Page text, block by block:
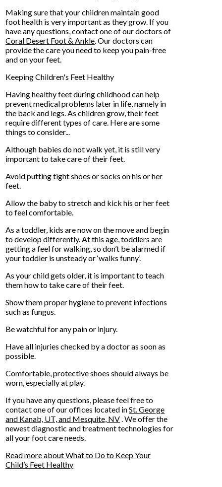
Making sure that your children maintain good
foot health is very important as they grow. If you
have any questions, contactone of our doctors of
Coral Desert Foot & Ankle .Our doctors can
provide the care you need to keep you pain-free
and on your feet.
Keeping Children's Feet Healthy
Having healthy feet during childhood can help
prevent medical problems later in life, namely in
the back and legs. As children grow, their feet
require different types of care. Here are some
things to consider...
Although babies do not walk yet, it is still very
important to take care of their feet.
Avoid putting tight shoes or socks on his or her
feet.
Allow the baby to stretch and kick his or her feet
to feel comfortable.
As a toddler, kids are now on the move and begin
to develop differently. At this age, toddlers are
getting a feel for walking, so don’t be alarmed if
your toddler is unsteady or ‘walks funny’.
As your child gets older, it is important to teach
them how to take care of their feet.
Show them proper hygiene to prevent infections
such as fungus.
Be watchful for any pain or injury.
Have all injuries checked by a doctor as soon as
possible.
Comfortable, protective shoes should always be
worn, especially at play.
If you have any questions, please feel free to
contactone of our offices located inSt. George
and Kanab, UT,and Mesquite, NV . We offer the
newest diagnostic and treatment technologies for
all your foot care needs.
Read more about What to Do to Keep Your
Child’s Feet Healthy